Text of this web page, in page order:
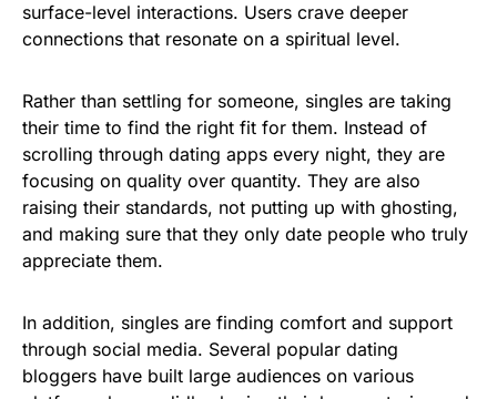
surface-level interactions. Users crave deeper
connections that resonate on a spiritual level.
Rather than settling for someone, singles are taking
their time to find the right fit for them. Instead of
scrolling through dating apps every night, they are
focusing on quality over quantity. They are also
raising their standards, not putting up with ghosting,
and making sure that they only date people who truly
appreciate them.
In addition, singles are finding comfort and support
through social media. Several popular dating
bloggers have built large audiences on various